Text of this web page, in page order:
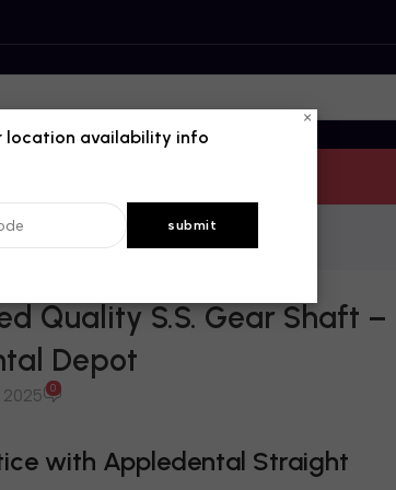
Quality S.S. Gear Shaft –
Depot
2025 0
with Appledental Straight
×
location availability info